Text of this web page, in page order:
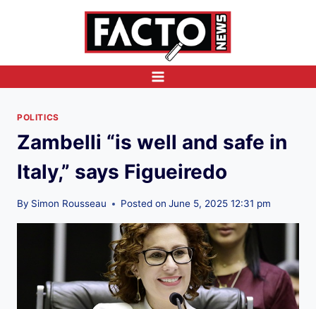
POLITICS
Zambelli “is well and safe in
Italy,” says Figueiredo
By Simon Rousseau Posted on June 5, 2025 12:31 pm